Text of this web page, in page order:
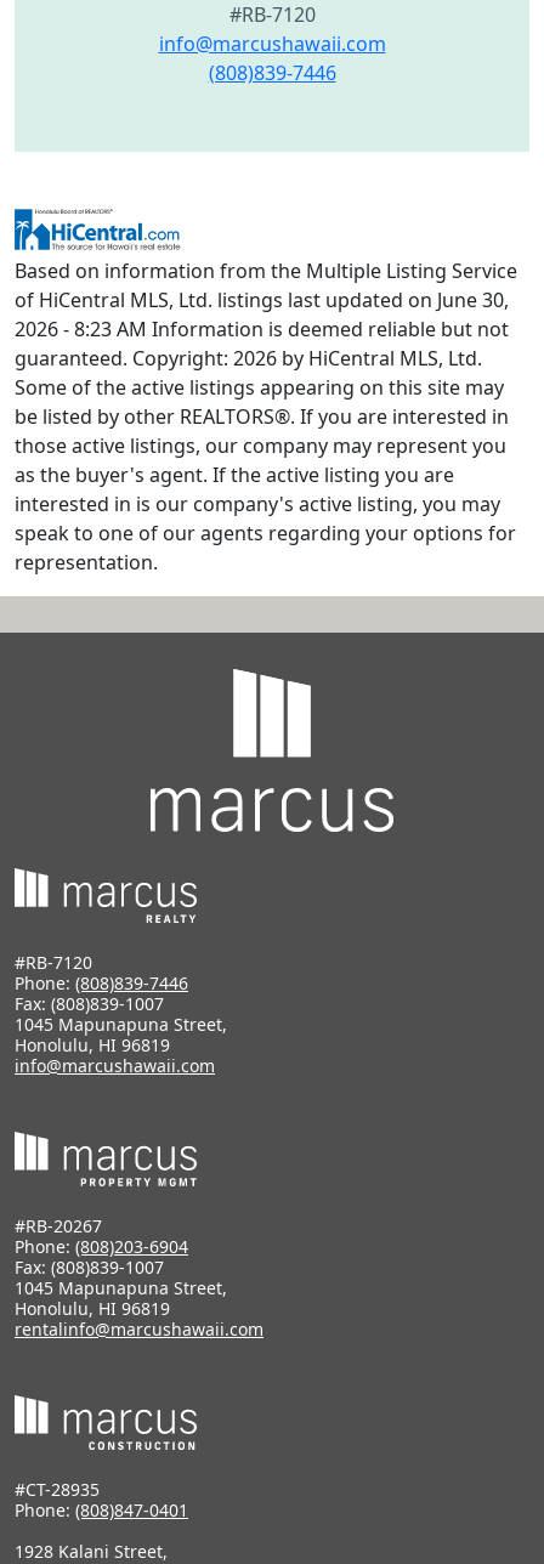
#RB-7120
info@marcushawaii.com
(808)839-7446
Based on information from the Multiple Listing Service
of HiCentral MLS, Ltd. listings last updated on June 30,
2026 - 8:23 AM Information is deemed reliable but not
guaranteed. Copyright: 2026 by HiCentral MLS, Ltd.
Some of the active listings appearing on this site may
be listed by other REALTORS®. If you are interested in
those active listings, our company may represent you
as the buyer's agent. If the active listing you are
interested in is our company's active listing, you may
speak to one of our agents regarding your options for
representation.
#RB-7120
Phone: (808)839-7446
Fax: (808)839-1007
1045 Mapunapuna Street,
Honolulu, HI 96819
info@marcushawaii.com
#RB-20267
Phone: (808)203-6904
Fax: (808)839-1007
1045 Mapunapuna Street,
Honolulu, HI 96819
rentalinfo@marcushawaii.com
#CT-28935
Phone: (808)847-0401
1928 Kalani Street,